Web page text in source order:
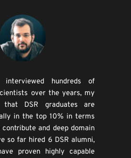
interviewed hundreds of
over the years, my
that DSR graduates are
in the top 10% in terms
and deep domain
so far hired 6 DSR alumni,
proven highly capable